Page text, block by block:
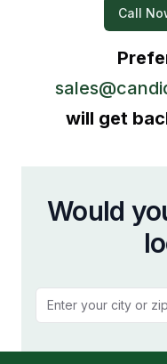
Call
will get
Would